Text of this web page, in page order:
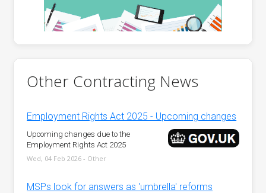
Other Contracting News
Employment Rights Act 2025 - Upcoming changes
Upcoming changes due to the
Employment Rights Act 2025
Wed, 04 Feb 2026 - Other
MSPs look for answers as 'umbrella' reforms